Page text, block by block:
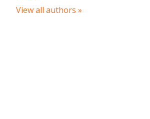
View all authors »